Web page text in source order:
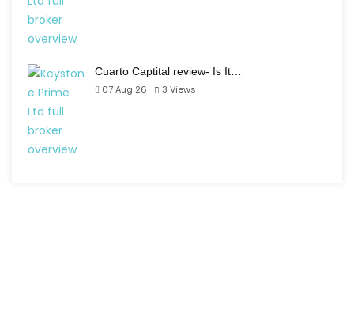
Cuarto Captital review- Is It…
07 Aug 26
3 Views